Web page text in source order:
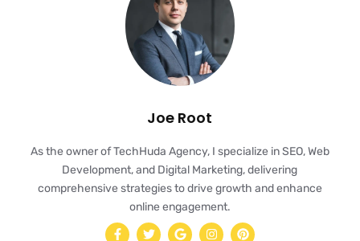
Joe Root
As the owner of TechHuda Agency, I specialize in SEO, Web
Development, and Digital Marketing, delivering
comprehensive strategies to drive growth and enhance
online engagement.